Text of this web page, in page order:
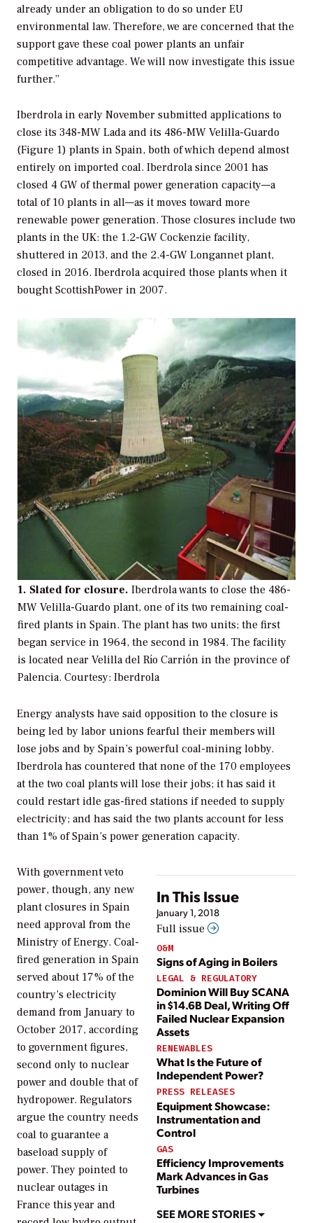
already under an obligation to do so under EU
environmental law. Therefore, we are concerned that the
support gave these coal power plants an unfair
competitive advantage. We will now investigate this issue
further.”
Iberdrola in early November submitted applications to
close its 348-MW Lada and its 486-MW Velilla-Guardo
(Figure 1) plants in Spain, both of which depend almost
entirely on imported coal. Iberdrola since 2001 has
closed 4 GW of thermal power generation capacity—a
total of 10 plants in all—as it moves toward more
renewable power generation. Those closures include two
plants in the UK: the 1.2-GW Cockenzie facility,
shuttered in 2013, and the 2.4-GW Longannet plant,
closed in 2016. Iberdrola acquired those plants when it
bought ScottishPower in 2007.
1. Slated for closure. Iberdrola wants to close the 486-
MW Velilla-Guardo plant, one of its two remaining coal-
fired plants in Spain. The plant has two units; the first
began service in 1964, the second in 1984. The facility
is located near Velilla del Río Carrión in the province of
Palencia. Courtesy: Iberdrola
Energy analysts have said opposition to the closure is
being led by labor unions fearful their members will
lose jobs and by Spain’s powerful coal-mining lobby.
Iberdrola has countered that none of the 170 employees
at the two coal plants will lose their jobs; it has said it
could restart idle gas-fired stations if needed to supply
electricity; and has said the two plants account for less
than 1% of Spain’s power generation capacity.
In This Issue
January 1, 2018
Full issue
O&M
Signs of Aging in Boilers
LEGAL & REGULATORY
Dominion Will Buy SCANA
in $14.6B Deal, Writing Off
Failed Nuclear Expansion
Assets
RENEWABLES
What Is the Future of
Independent Power?
PRESS RELEASES
Equipment Showcase:
Instrumentation and
Control
GAS
Efficiency Improvements
Mark Advances in Gas
Turbines
SEE MORE STORIES
With government veto
power, though, any new
plant closures in Spain
need approval from the
Ministry of Energy. Coal-
fired generation in Spain
served about 17% of the
country’s electricity
demand from January to
October 2017, according
to government figures,
second only to nuclear
power and double that of
hydropower. Regulators
argue the country needs
coal to guarantee a
baseload supply of
power. They pointed to
nuclear outages in
France this year and